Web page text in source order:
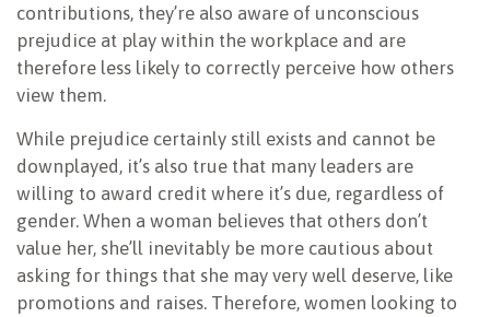
contributions, they’re also aware of unconscious
prejudice at play within the workplace and are
therefore less likely to correctly perceive how others
view them.
While prejudice certainly still exists and cannot be
downplayed, it’s also true that many leaders are
willing to award credit where it’s due, regardless of
gender. When a woman believes that others don’t
value her, she’ll inevitably be more cautious about
asking for things that she may very well deserve, like
promotions and raises. Therefore, women looking to